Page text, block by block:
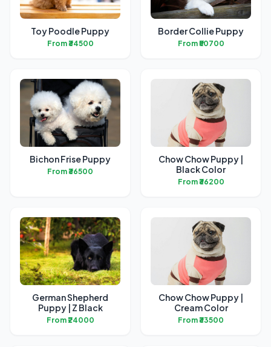
Toy Poodle Puppy
From ₹34500
Border Collie Puppy
From ₹50700
Bichon Frise Puppy
From ₹36500
Chow Chow Puppy |
Black Color
From ₹36200
German Shepherd
Puppy | Z Black
From ₹24000
Chow Chow Puppy |
Cream Color
From ₹33500